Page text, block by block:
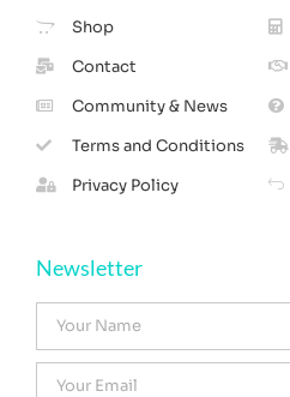
Shop
Contact
Community & News
Terms and Conditions
Privacy Policy
Newsletter